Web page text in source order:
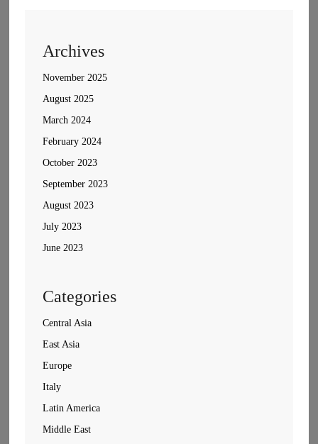
Archives
November 2025
August 2025
March 2024
February 2024
October 2023
September 2023
August 2023
July 2023
June 2023
Categories
Central Asia
East Asia
Europe
Italy
Latin America
Middle East